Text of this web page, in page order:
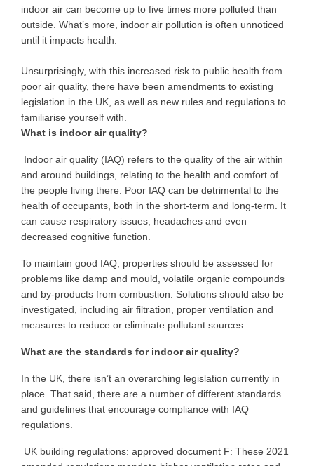
indoor air can become up to five times more polluted than
outside. What’s more , indoor air pollution is often unnoticed
until it impacts health.
Unsurprisingly, with this increased risk to public health from
poor air quality, there have been amendments to existing
legislation in the UK, as well as new rules and regulations to
familiarise yourself with.
What is indoor air quality?
Indoor air quality (IAQ) refers to the quality of the air within
and around buildings, relating to the health and comfort of
the people living there. Poor IAQ can be detrimental to the
health of occupants , both in the short-term and long-term . It
can cause respiratory issues, headaches and even
decreased cognitive function.
To maintain good IAQ, properties should be assessed for
problems like damp and mould, volatile organic compounds
and by-products from combustion. Solutions should also be
investigated, including air filtration, proper ventilation and
measures to reduce or eliminate pollutant sources.
What are the standards for indoor air quality?
In the UK, there isn’t an overarching legislation currently in
place. That said, there are a number of different standards
and guidelines that encourage compliance with IAQ
regulations.
UK building regulations: approved document F: These 2021